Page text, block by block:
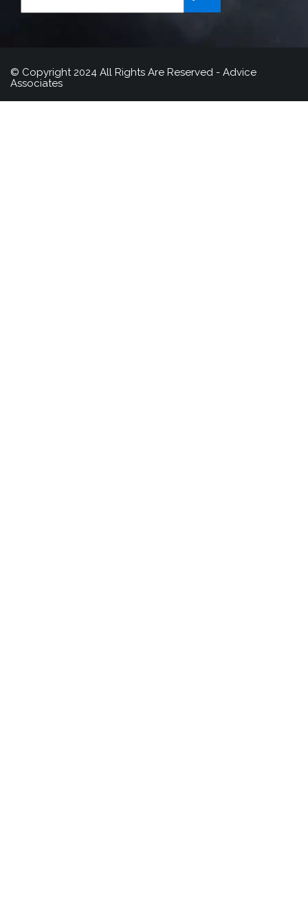
© Copyright 2024 All Rights Are Reserved - Advice
Associates